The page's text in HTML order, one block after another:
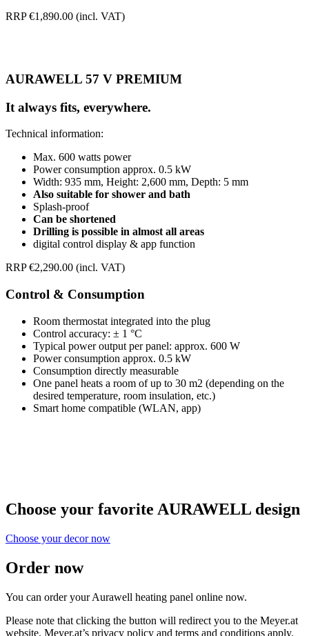
RRP €1,890.00 (incl. VAT)
AURAWELL 57 V PREMIUM
It always fits, everywhere.
Technical information:
Max. 600 watts power
Power consumption approx. 0.5 kW
Width: 935 mm, Height: 2,600 mm, Depth: 5 mm
Also suitable for shower and bath
Splash-proof
Can be shortened
Drilling is possible in almost all areas
digital control display & app function
RRP €2,290.00 (incl. VAT)
Control & Consumption
Room thermostat integrated into the plug
Control accuracy: ± 1 °C
Typical power output per panel: approx. 600 W
Power consumption approx. 0.5 kW
Consumption directly measurable
One panel heats a room of up to 30 m2 (depending on the
desired temperature, room insulation, etc.)
Smart home compatible (WLAN, app)
Choose your favorite AURAWELL design
Choose your decor now
Order now
You can order your Aurawell heating panel online now.
Please note that clicking the button will redirect you to the Meyer.at
website. Meyer.at’s privacy policy and terms and conditions apply.